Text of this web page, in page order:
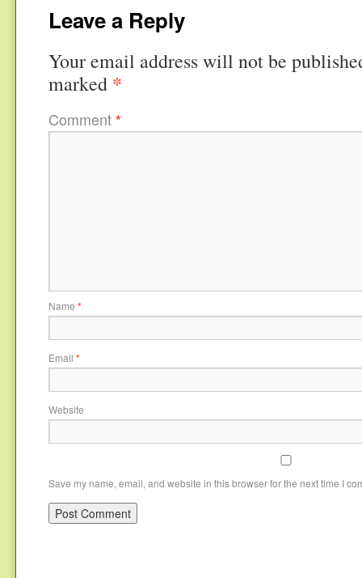
Leave a Reply
Your email address will not be
marked *
Comment*
Name *
Email *
Website
Save my name, email, and website in this browser for the next time I